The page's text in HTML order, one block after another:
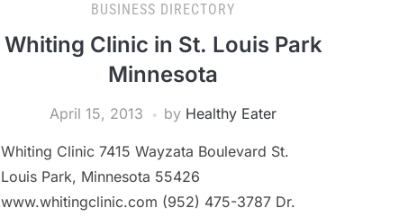
BUSINESS DIRECTORY
Whiting Clinic in St. Louis Park
Minnesota
April 15, 2013 by Healthy Eater
Whiting Clinic 7415 Wayzata Boulevard St.
Louis Park, Minnesota 55426
www.whitingclinic.com (952) 475-3787 Dr.